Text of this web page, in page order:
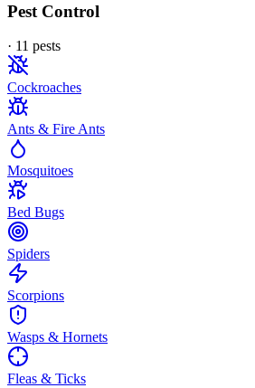
Pest Control
· 11 pests
Cockroaches
Ants & Fire Ants
Mosquitoes
Bed Bugs
Spiders
Scorpions
Wasps & Hornets
Fleas & Ticks